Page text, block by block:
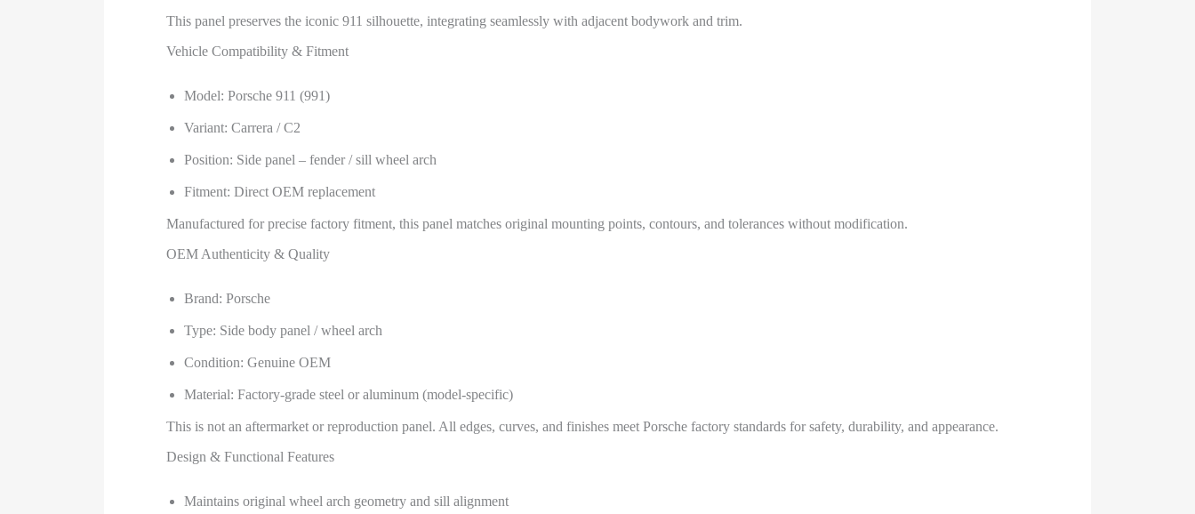
This panel preserves the iconic 911 silhouette, integrating seamlessly with adjacent bodywork and trim.
Vehicle Compatibility & Fitment
Model: Porsche 911 (991)
Variant: Carrera / C2
Position: Side panel – fender / sill wheel arch
Fitment: Direct OEM replacement
Manufactured for precise factory fitment, this panel matches original mounting points, contours, and tolerances without modification.
OEM Authenticity & Quality
Brand: Porsche
Type: Side body panel / wheel arch
Condition: Genuine OEM
Material: Factory-grade steel or aluminum (model-specific)
This is not an aftermarket or reproduction panel. All edges, curves, and finishes meet Porsche factory standards for safety, durability, and appearance.
Design & Functional Features
Maintains original wheel arch geometry and sill alignment